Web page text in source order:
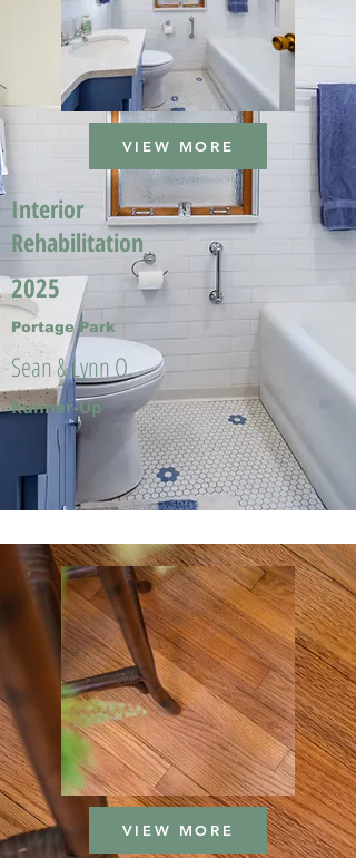
VIEW MORE
Interior
Rehabilitation
2025
Portage Park
Sean & Lynn O.
Runner-Up
VIEW MORE